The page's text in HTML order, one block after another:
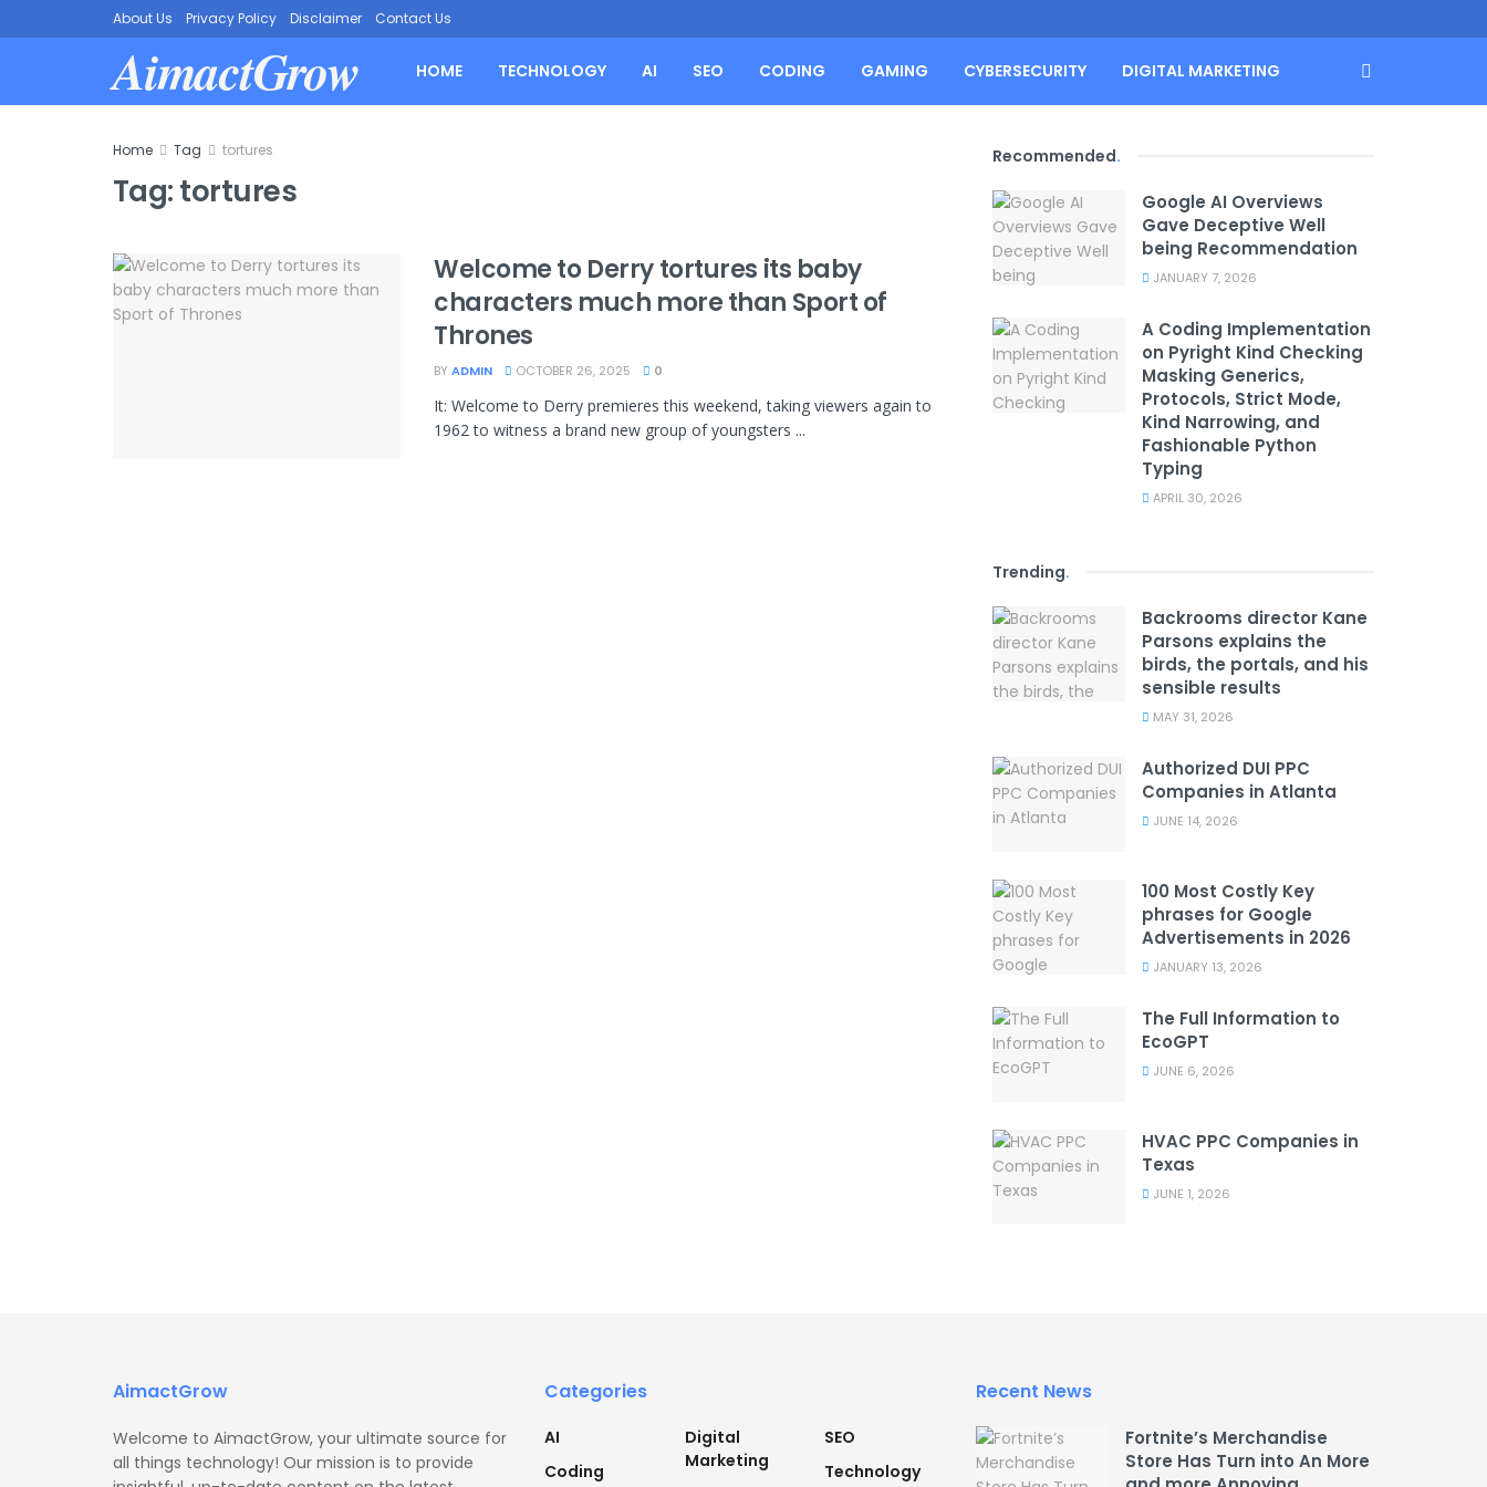
About Us Privacy Policy Disclaimer Contact Us
AimactGrow HOME TECHNOLOGY AI SEO CODING GAMING CYBERSECURITY DIGITAL MARKETING
Home Tag tortures
Tag:tortures
Welcome to Derry tortures its baby
characters much more than Sport of
Thrones
BY ADMIN OCTOBER 26, 2025 0
It: Welcome to Derry premieres this weekend, taking viewers again to
1962 to witness a brand new group of youngsters ...
Recommended.
Google AI Overviews
Gave Deceptive Well
being Recommendation
JANUARY 7, 2026
A Coding Implementation
on Pyright Kind Checking
Masking Generics,
Protocols, Strict Mode,
Kind Narrowing, and
Fashionable Python
Typing
APRIL 30, 2026
Trending.
Backrooms director Kane
Parsons explains the
birds, the portals, and his
sensible results
MAY 31, 2026
Authorized DUI PPC
Companies in Atlanta
JUNE 14, 2026
100 Most Costly Key
phrases for Google
Advertisements in 2026
JANUARY 13, 2026
The Full Information to
EcoGPT
JUNE 6, 2026
HVAC PPC Companies in
Texas
JUNE 1, 2026
AimactGrow
Welcome to AimactGrow, your ultimate source for
all things technology! Our mission is to provide
Categories
AI
Coding
Digital
Marketing
SEO
Technology
Recent News
Fortnite’s Merchandise
Store Has Turn into An More